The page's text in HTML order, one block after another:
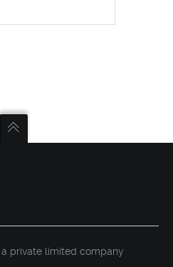
private limited company